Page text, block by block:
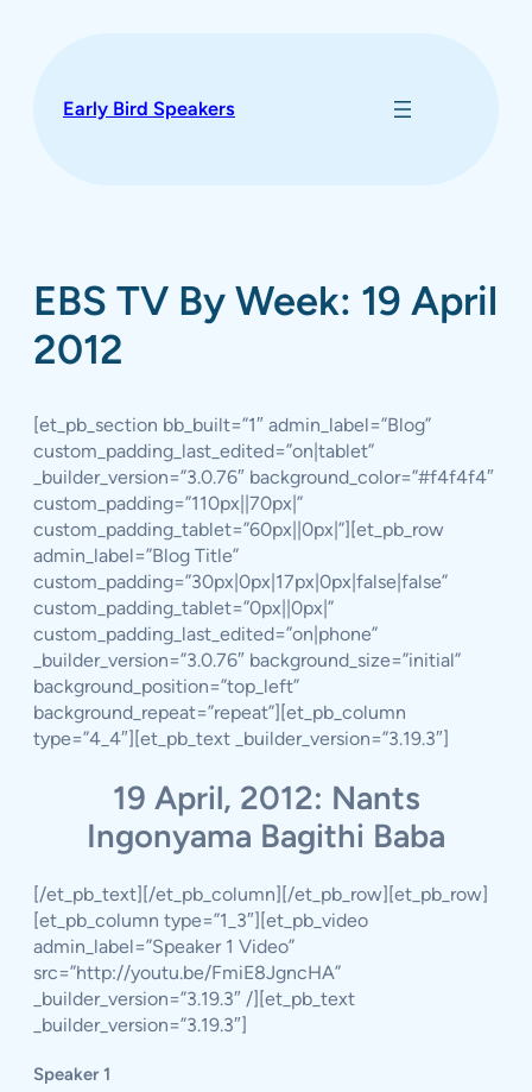
Early Bird Speakers
EBS TV By Week: 19 April
2012
[et_pb_section bb_built=”1″ admin_label=”Blog”
custom_padding_last_edited=”on|tablet”
_builder_version=”3.0.76″ background_color=”#f4f4f4″
custom_padding=”110px||70px|”
custom_padding_tablet=”60px||0px|”][et_pb_row
admin_label=”Blog Title”
custom_padding=”30px|0px|17px|0px|false|false”
custom_padding_tablet=”0px||0px|”
custom_padding_last_edited=”on|phone”
_builder_version=”3.0.76″ background_size=”initial”
background_position=”top_left”
background_repeat=”repeat”][et_pb_column
type=”4_4″][et_pb_text _builder_version=”3.19.3″]
19 April, 2012: Nants
Ingonyama Bagithi Baba
[/et_pb_text][/et_pb_column][/et_pb_row][et_pb_row]
[et_pb_column type=”1_3″][et_pb_video
admin_label=”Speaker 1 Video”
src=”http://youtu.be/FmiE8JgncHA”
_builder_version=”3.19.3″ /][et_pb_text
_builder_version=”3.19.3″]
Speaker 1